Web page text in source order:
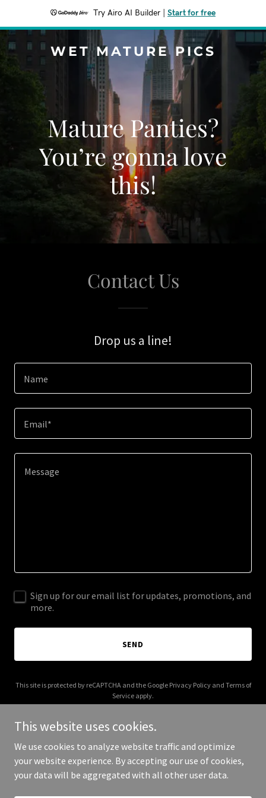
Try Airo AI Builder Start for free
WET MATURE PICS
Mature Panties?
You’re gonna love
this!
Contact Us
Drop us a line!
Name
Email*
Sign up for our email list for updates, promotions, and
more.
SEND
This site is protected by reCAPTCHA and the Google Privacy Policyand Terms of
Service apply.
Copyright © 2025 Wet Mature Pics - All Rights Reserved.
This website uses cookies.
We use cookies to analyze website traffic and optimize
your website experience. By accepting our use of cookies,
your data will be aggregated with all other user data.